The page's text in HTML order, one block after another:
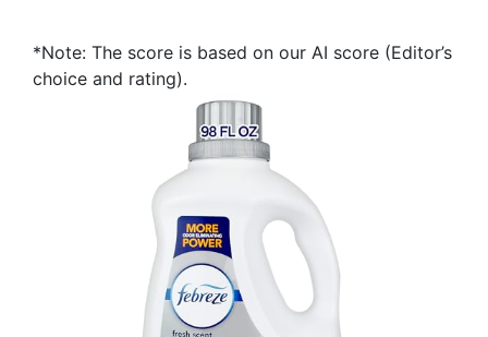
*Note: The score is based on our AI score (Editor’s
choice and rating).